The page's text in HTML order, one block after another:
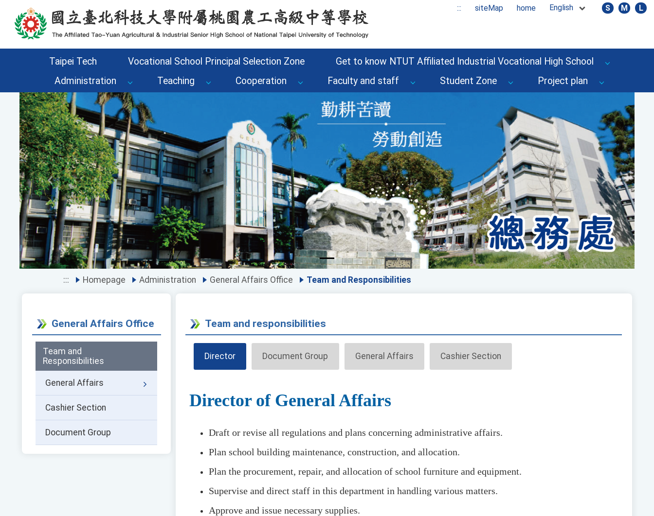
::: siteMap home English S M L
Taipei Tech Vocational School Principal Selection Zone
Get to know NTUT Affiliated Industrial Vocational High School
Administration
Teaching Cooperation Faculty and staff Student Zone Project plan
Previous Next
::: Homepage Administration General Affairs Office Team and Responsibilities
General Affairs Office
Team and
Responsibilities
General Affairs
Cashier Section
Document Group
Team and responsibilities
Director Document Group General Affairs Cashier Section
Director of General Affairs
Draft or revise all regulations and plans concerning administrative affairs.
Plan school building maintenance, construction, and allocation.
Plan the procurement, repair, and allocation of school furniture and equipment.
Supervise and direct staff in this department in handling various matters.
Approve and issue necessary supplies.